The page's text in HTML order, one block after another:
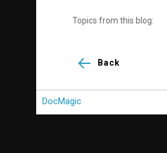
DocMagic
Topics from this blog:
Back